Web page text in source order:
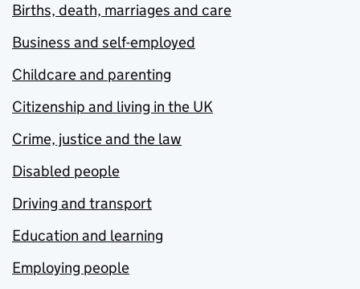
Births, death, marriages and care
Business and self-employed
Childcare and parenting
Citizenship and living in the UK
Crime, justice and the law
Disabled people
Driving and transport
Education and learning
Employing people